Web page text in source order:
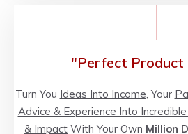
"Perfect Product
Turn You Ideas Into Income , Your
Advice & Experience Into
& Impact With Your Own Million